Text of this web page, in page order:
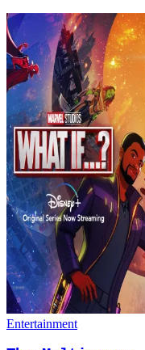
Entertainment